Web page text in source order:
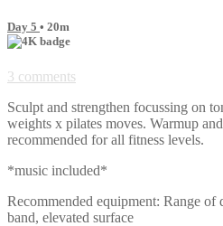
Day 5 • 20m
3 comments
Sculpt and strengthen focussing on
weights x pilates moves. Warmup
recommended for all fitness levels.
*music included*
Recommended equipment: Range
band, elevated surface